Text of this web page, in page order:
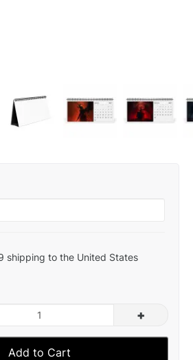
shipping to the United States
+
Add to Cart